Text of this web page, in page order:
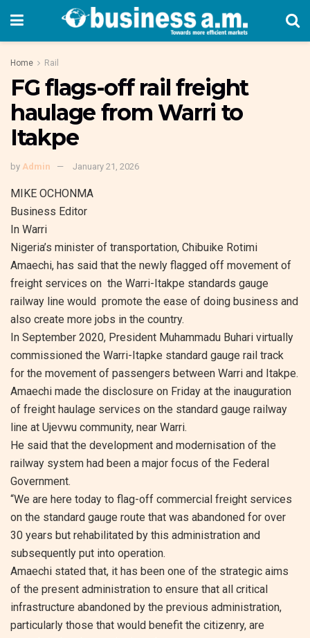
Home Rail
FG flags-off rail freight
haulage from Warri to
Itakpe
by Admin January 21, 2026
MIKE OCHONMA
Business Editor
In Warri
Nigeria’s minister of transportation, Chibuike Rotimi
Amaechi, has said that the newly flagged off movement of
freight services on the Warri-Itakpe standards gauge
railway line would promote the ease of doing business and
also create more jobs in the country.
In September 2020, President Muhammadu Buhari virtually
commissioned the Warri-Itapke standard gauge rail track
for the movement of passengers between Warri and Itakpe.
Amaechi made the disclosure on Friday at the inauguration
of freight haulage services on the standard gauge railway
line at Ujevwu community, near Warri.
He said that the development and modernisation of the
railway system had been a major focus of the Federal
Government.
“We are here today to flag-off commercial freight services
on the standard gauge route that was abandoned for over
30 years but rehabilitated by this administration and
subsequently put into operation.
Amaechi stated that, it has been one of the strategic aims
of the present administration to ensure that all critical
infrastructure abandoned by the previous administration,
particularly those that would benefit the citizenry, are